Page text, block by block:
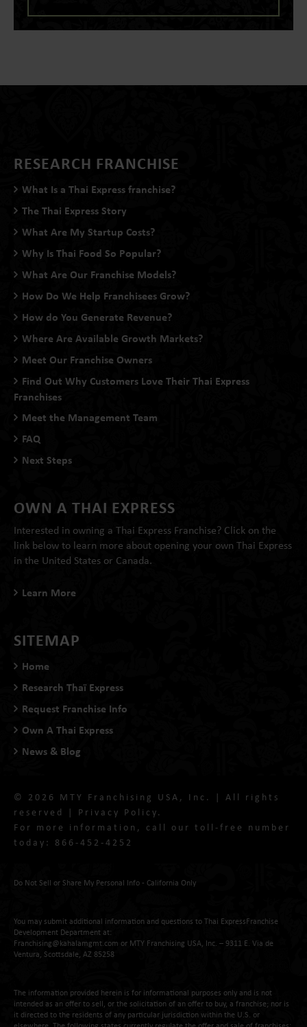
RESEARCH FRANCHISE
What Is a Thai Express franchise?
The Thai Express Story
What Are My Startup Costs?
Why Is Thai Food So Popular?
What Are Our Franchise Models?
How Do We Help Franchisees Grow?
How do You Generate Revenue?
Where Are Available Growth Markets?
Meet Our Franchise Owners
Find Out Why Customers Love Their Thai Express
Franchises
Meet the Management Team
FAQ
Next Steps
OWN A THAI EXPRESS
Interested in owning a Thai Express Franchise? Click on the
link below to learn more about opening your own Thai Express
in the United States or Canada.
Learn More
SITEMAP
Home
Research Thaï Express
Request Franchise Info
Own A Thai Express
News & Blog
© 2026 MTY Franchising USA, Inc. | All rights
reserved | Privacy Policy.
For more information, call our toll-free number
today: 866-452-4252
Do Not Sell or Share My Personal Info - California Only
You may submit additional information and questions to Thai ExpressFranchise
Development Department at:
Franchising@kahalamgmt.com or MTY Franchising USA, Inc. – 9311 E. Via de
Ventura, Scottsdale, AZ 85258
The information provided herein is for informational purposes only and is not
intended as an offer to sell, or the solicitation of an offer to buy, a franchise; nor is
it directed to the residents of any particular jurisdiction within the U.S. or